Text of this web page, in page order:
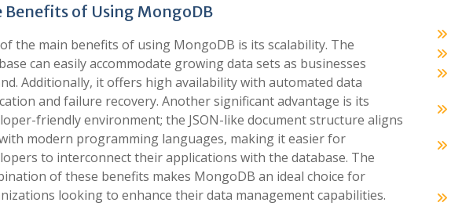
Benefits of Using MongoDB
the main benefits of using MongoDB is its scalability. The
can easily accommodate growing data sets as businesses
Additionally, it offers high availability with automated data
and failure recovery. Another significant advantage is its
friendly environment; the JSON-like document structure aligns
modern programming languages, making it easier for
to interconnect their applications with the database. The
of these benefits makes MongoDB an ideal choice for
looking to enhance their data management capabilities.